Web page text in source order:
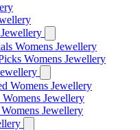
Womens Jewellery
Womens Jewellery
Womens Jewellery
Jewellery
Jewellery